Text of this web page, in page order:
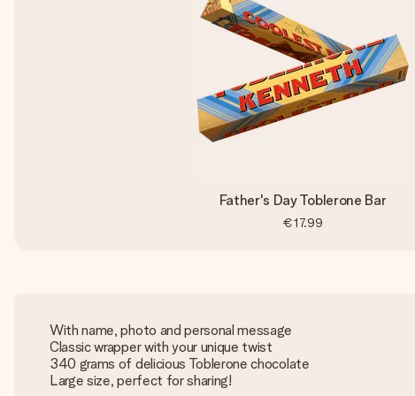
Father's Day Toblerone Bar
€17.99
With name, photo and personal message
Classic wrapper with your unique twist
340 grams of delicious Toblerone chocolate
Large size, perfect for sharing!